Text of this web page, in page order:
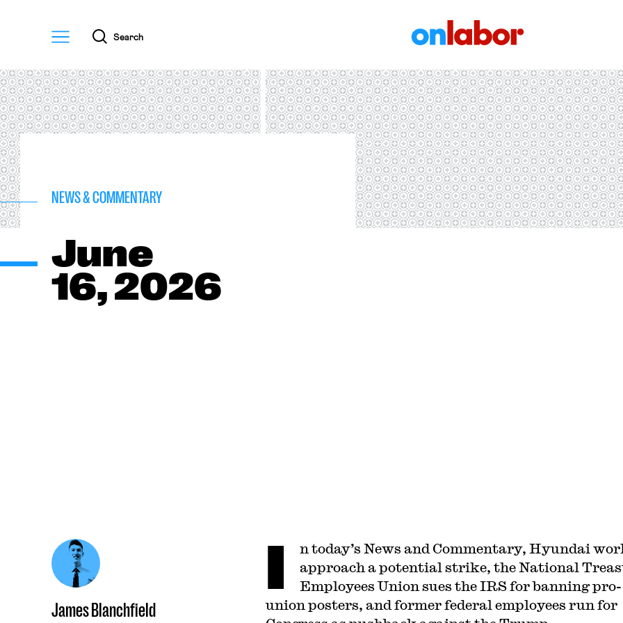
Menu
Search
NEWS & COMMENTARY
June
16, 2026
James Blanchfield
I
n today’s News and Commentary, Hyundai
approach a potential strike, the National
Employees Union sues the IRS for banning pro-
union posters, and former federal employees run for